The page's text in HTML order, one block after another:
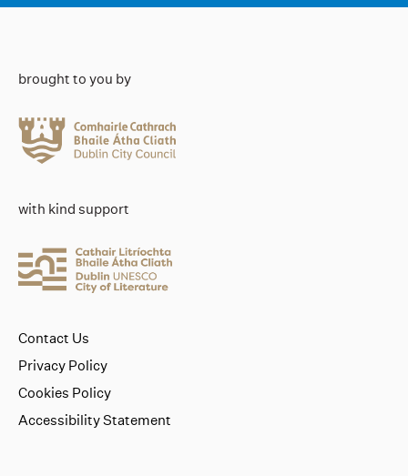
brought to you by
with kind support
Contact Us
Privacy Policy
Cookies Policy
Accessibility Statement